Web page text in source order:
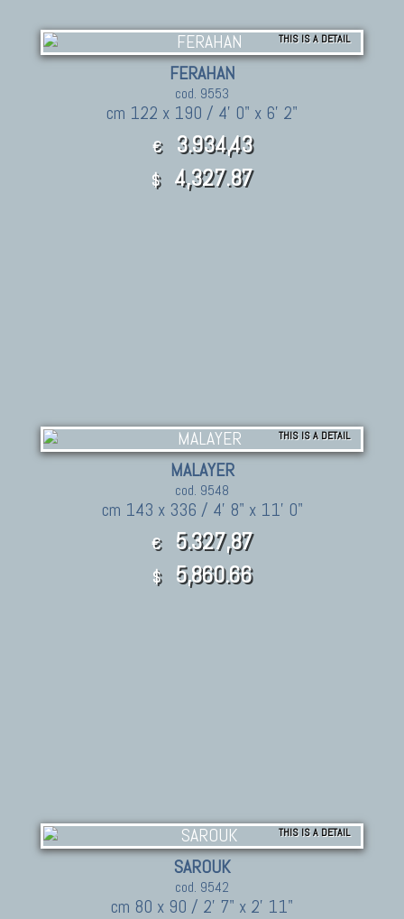
THIS IS A DETAIL
FERAHAN
cod. 9553
cm 122 x 190 / 4' 0" x 6' 2"
€ 3.934,43
$ 4,327.87
THIS IS A DETAIL
MALAYER
cod. 9548
cm 143 x 336 / 4' 8" x 11' 0"
€ 5.327,87
$ 5,860.66
THIS IS A DETAIL
SAROUK
cod. 9542
cm 80 x 90 / 2' 7" x 2' 11"